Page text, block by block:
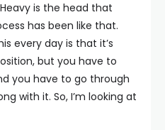
is the head that
has been like that.
every day is that it’s
but you have to
you have to go through
with it. So, I’m looking at